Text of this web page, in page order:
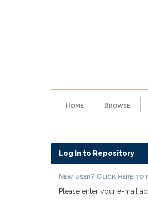
Home Browse
Log In to Repository
New user? Click here to
Please enter your e-mail